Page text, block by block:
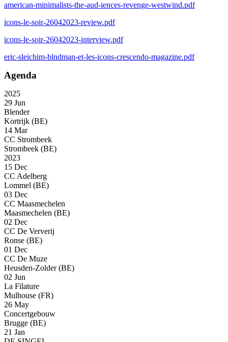
american-minimalists-the-aud-iences-revenge-westwind.pdf
icons-le-soir-26042023-review.pdf
icons-le-soir-26042023-interview.pdf
eric-sleichim-blndman-et-les-icons-crescendo-magazine.pdf
Agenda
2025
29 Jun
Blender
Kortrijk (BE)
14 Mar
CC Strombeek
Strombeek (BE)
2023
15 Dec
CC Adelberg
Lommel (BE)
03 Dec
CC Maasmechelen
Maasmechelen (BE)
02 Dec
CC De Ververij
Ronse (BE)
01 Dec
CC De Muze
Heusden-Zolder (BE)
02 Jun
La Filature
Mulhouse (FR)
26 May
Concertgebouw
Brugge (BE)
21 Jan